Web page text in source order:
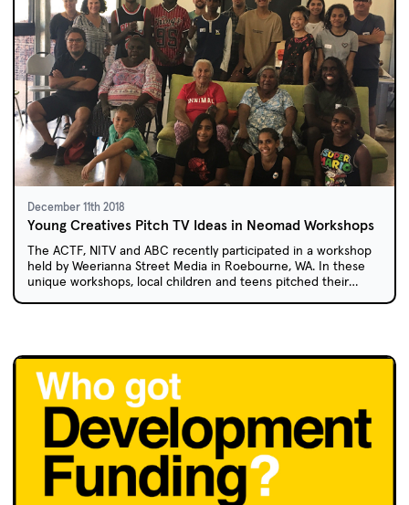
December 11th 2018
Young Creatives Pitch TV Ideas in Neomad Workshops
The ACTF, NITV and ABC recently participated in a workshop
held by Weerianna Street Media in Roebourne, WA. In these
unique workshops, local children and teens pitched their